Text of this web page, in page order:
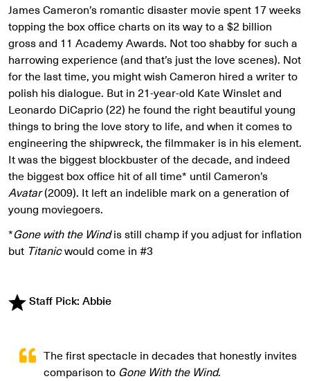
James Cameron’s romantic disaster movie spent 17 weeks
topping the box office charts on its way to a $2 billion
gross and 11 Academy Awards. Not too shabby for such a
harrowing experience (and that’s just the love scenes). Not
for the last time, you might wish Cameron hired a writer to
polish his dialogue. But in 21-year-old Kate Winslet and
Leonardo DiCaprio (22) he found the right beautiful young
things to bring the love story to life, and when it comes to
engineering the shipwreck, the filmmaker is in his element.
It was the biggest blockbuster of the decade, and indeed
the biggest box office hit of all time* until Cameron’s
Avatar(2009). It left an indelible mark on a generation of
young moviegoers.
*Gone with the Windis still champ if you adjust for inflation
but Titanicwould come in #3
Staff Pick: Abbie
The first spectacle in decades that honestly invites
comparison to Gone With the Wind.